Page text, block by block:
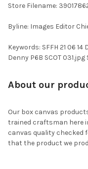
Store Filename:
Byline: Images Editor
Keywords: SFFH 21 06 14
Denny P6B SCOT 031.jpg
About our
Our box canvas
trained craftsman here
canvas quality checked
that the product we